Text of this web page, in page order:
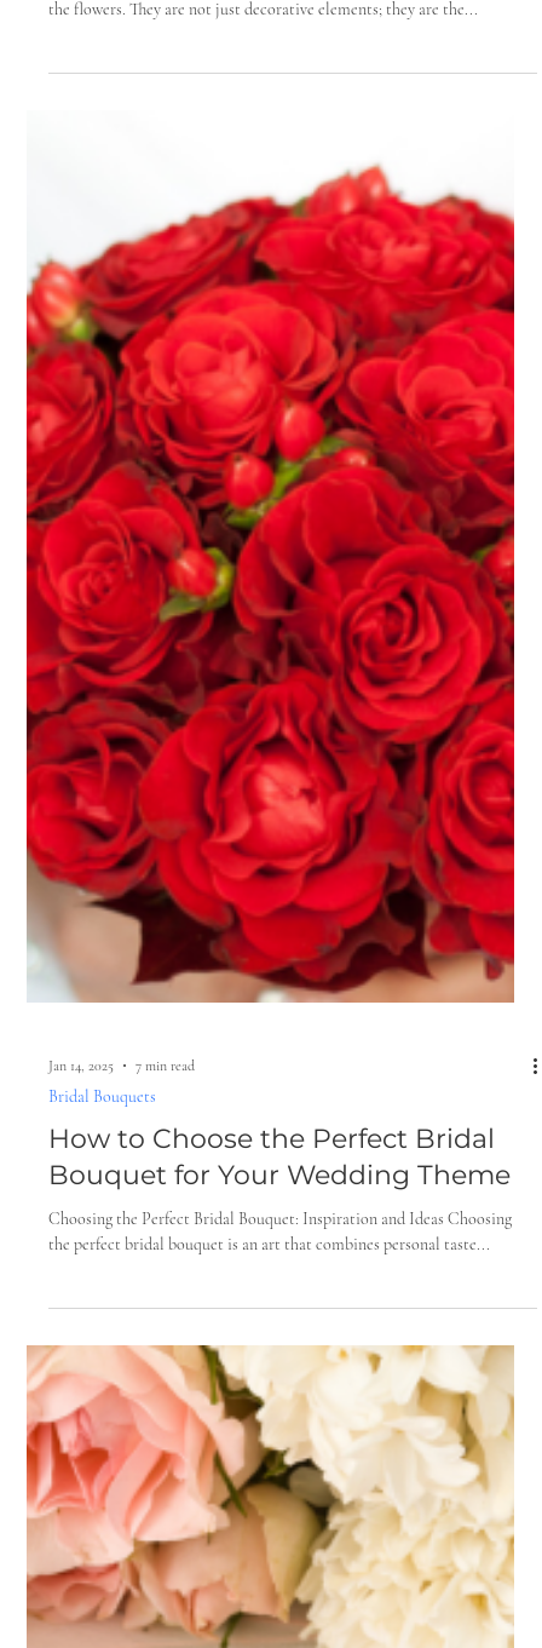
Jan 28, 2025 6 min read
Floral Trends for Weddings
5 Must-Have Wedding Flowers That
Elevate Your Big Day
the flowers. They are not just decorative elements; they are the...